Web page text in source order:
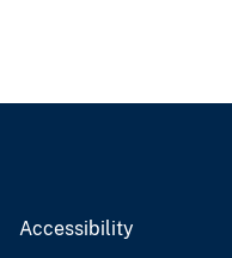
Accessibility